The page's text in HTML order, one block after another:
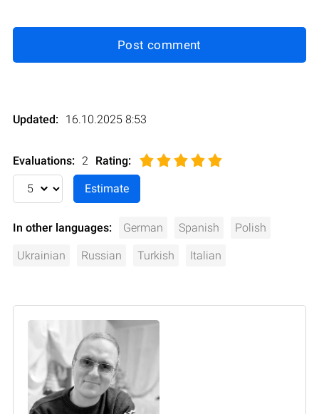
Post comment
Updated: 16.10.2025 8:53
Evaluations: 2 Rating:
In other languages: German Spanish Polish
Ukrainian Russian Turkish Italian